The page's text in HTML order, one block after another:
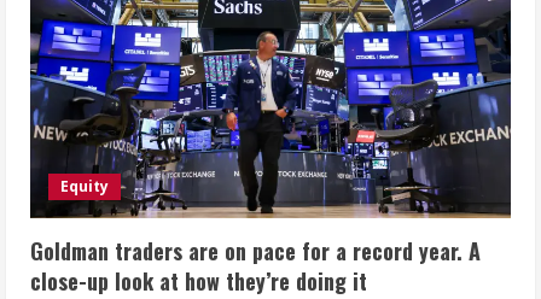
Equity
Goldman traders are on pace for a record year. A
close-up look at how they’re doing it